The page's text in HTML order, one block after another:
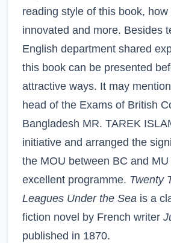
reading style of this book,
innovated and more. Besides
English department shared
this book can be presented
attractive ways. It may
head of the Exams of British
Bangladesh MR. TAREK
initiative and arranged the
the MOU between BC and
excellent programme. Twenty
Leagues Under the Sea is a
fiction novel by French writer
published in 1870.